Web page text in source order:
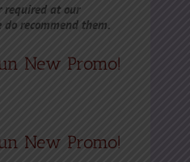
required at our
do recommend them.
New Promo!
New Promo!